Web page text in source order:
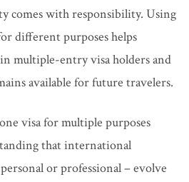
comes with responsibility. Using
different purposes helps
multiple-entry visa holders and
available for future travelers.
visa for multiple purposes
that international
or professional – evolve